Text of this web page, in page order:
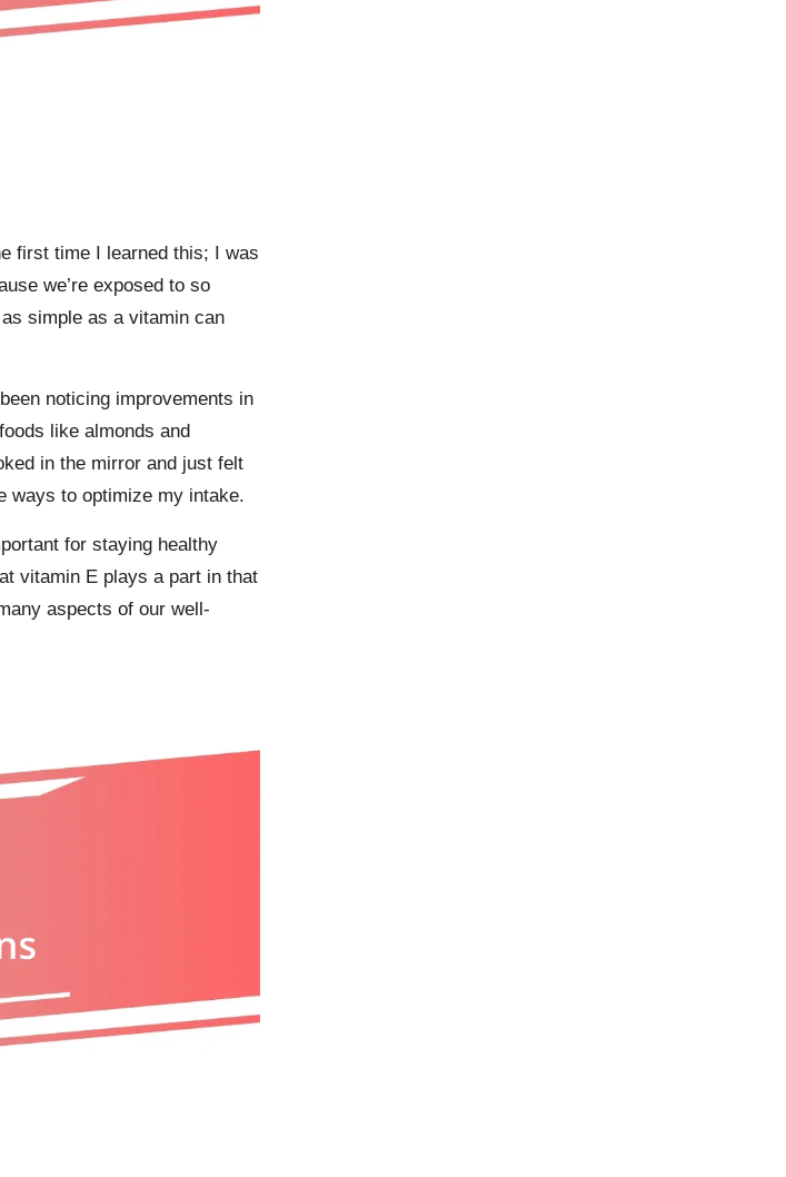
first time I learned this; I was
we’re exposed to so
simple as a vitamin can
noticing improvements in
like almonds and
in the mirror and just felt
ways to optimize my intake.
for staying healthy
vitamin E plays a part in that
aspects of our well-